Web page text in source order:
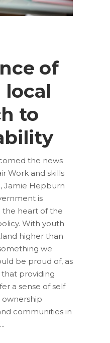
of
local
to
the news
Work and skills
Jamie Hepburn
is
the heart of the
With youth
higher than
we
be proud of, as
providing
a sense of self
ownership
communities in